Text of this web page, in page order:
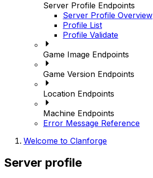
Server Profile Endpoints
Server Profile Overview
Profile List
Profile Validate
Game Image Endpoints
Game Version Endpoints
Location Endpoints
Machine Endpoints
Error Message Reference
Welcome to Clanforge
Server profile